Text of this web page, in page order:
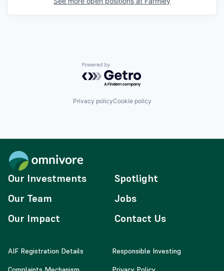
Powered by Getro.com
Privacy policyCookie policy
Our Investments
Our Team
Our Impact
Spotlight
Jobs
Contact Us
AIF Registration Details Responsible Investing